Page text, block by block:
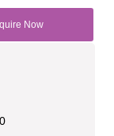
Now